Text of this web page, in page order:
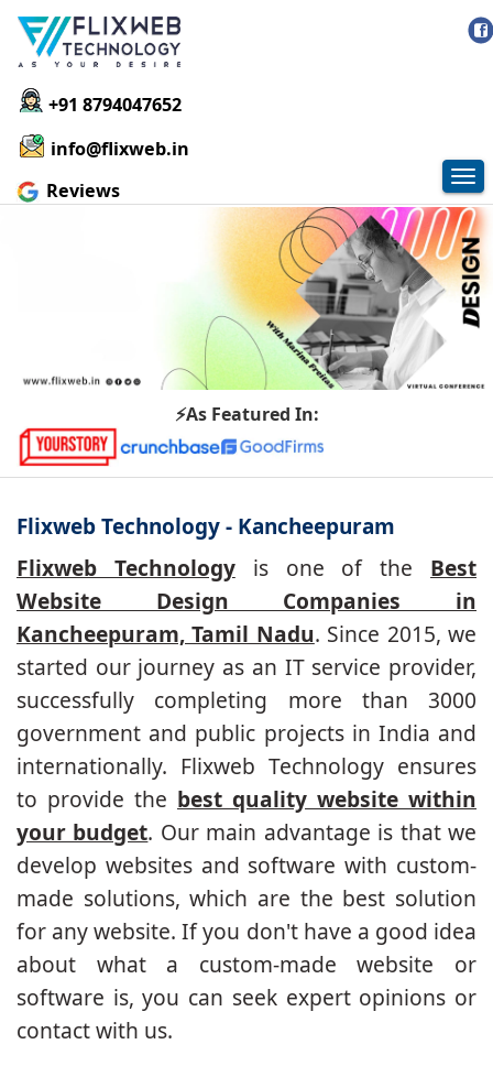
+91 8794047652
info@flixweb.in
Reviews
⚡As Featured In:
Flixweb Technology - Kancheepuram
Flixweb Technologyis one of the Best
Website Design Companies in
Kancheepuram, Tamil Nadu. Since 2015, we
started our journey as an IT service provider,
successfully completing more than 3000
government and public projects in India and
internationally. Flixweb Technology ensures
to provide the best quality website within
your budget. Our main advantage is that we
develop websites and software with custom-
made solutions, which are the best solution
for any website. If you don't have a good idea
about what a custom-made website or
software is, you can seek expert opinions or
contact with us.